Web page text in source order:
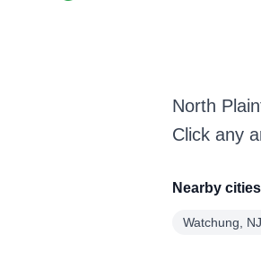
North
Click any
Nearby
Watchung, NJ